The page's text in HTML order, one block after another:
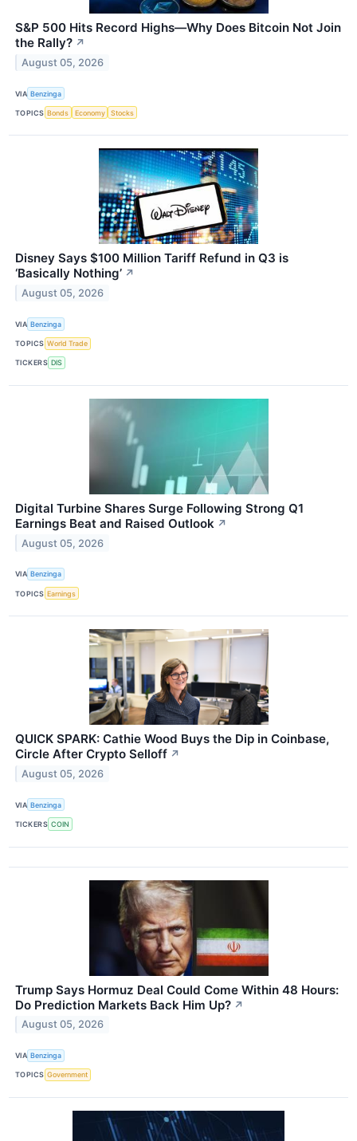
S&P 500 Hits Record Highs—Why Does Bitcoin Not Join
the Rally? ↗
August 05, 2026
VIA Benzinga
TOPICS Bonds Economy Stocks
Disney Says $100 Million Tariff Refund in Q3 is
‘Basically Nothing’ ↗
August 05, 2026
VIA Benzinga
TOPICS World Trade
TICKERS DIS
Digital Turbine Shares Surge Following Strong Q1
Earnings Beat and Raised Outlook ↗
August 05, 2026
VIA Benzinga
TOPICS Earnings
QUICK SPARK: Cathie Wood Buys the Dip in Coinbase,
Circle After Crypto Selloff ↗
August 05, 2026
VIA Benzinga
TICKERS COIN
Trump Says Hormuz Deal Could Come Within 48 Hours:
Do Prediction Markets Back Him Up? ↗
August 05, 2026
VIA Benzinga
TOPICS Government